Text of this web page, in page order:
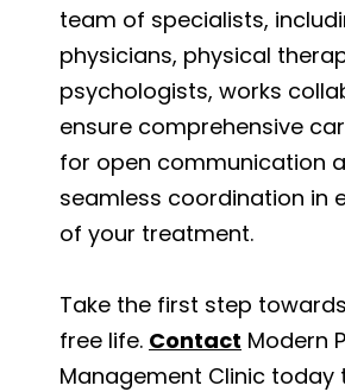
team of specialists,
physicians, physical
psychologists, works
ensure comprehensive
for open communication
seamless coordination in
of your treatment.
Take the first step
free life. Contact Modern
Management Clinic today